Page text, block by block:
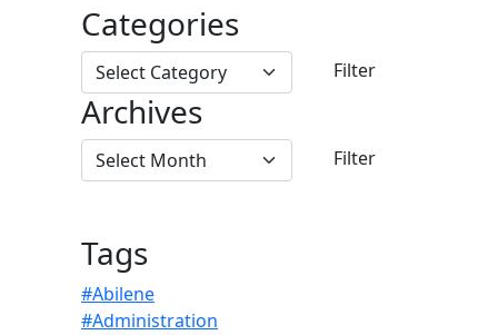
Categories
Archives
Tags
#Abilene
#Administration